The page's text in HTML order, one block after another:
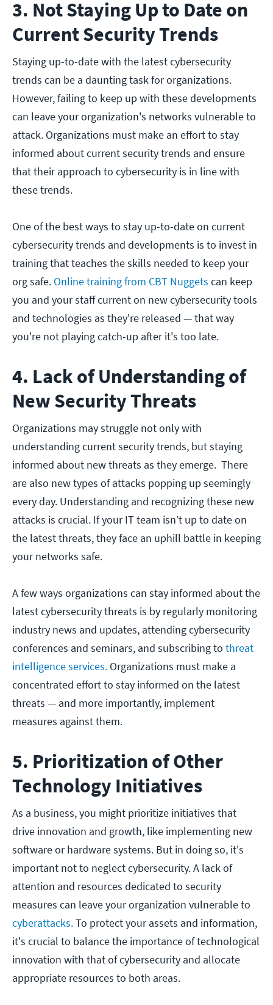
3. Not Staying Up to Date on
Current Security Trends
Staying up-to-date with the latest cybersecurity
trends can be a daunting task for organizations.
However, failing to keep up with these developments
can leave your organization's networks vulnerable to
attack. Organizations must make an effort to stay
informed about current security trends and ensure
that their approach to cybersecurity is in line with
these trends.
One of the best ways to stay up-to-date on current
cybersecurity trends and developments is to invest in
training that teaches the skills needed to keep your
org safe. Online training from CBT Nuggets can keep
you and your staff current on new cybersecurity tools
and technologies as they're released — that way
you're not playing catch-up after it's too late.
4. Lack of Understanding of
New Security Threats
Organizations may struggle not only with
understanding current security trends, but staying
informed about new threats as they emerge. There
are also new types of attacks popping up seemingly
every day. Understanding and recognizing these new
attacks is crucial. If your IT team isn’t up to date on
the latest threats, they face an uphill battle in keeping
your networks safe.
A few ways organizations can stay informed about the
latest cybersecurity threats is by regularly monitoring
industry news and updates, attending cybersecurity
conferences and seminars, and subscribing to threat
intelligence services. Organizations must make a
concentrated effort to stay informed on the latest
threats — and more importantly, implement
measures against them.
5. Prioritization of Other
Technology Initiatives
As a business, you might prioritize initiatives that
drive innovation and growth, like implementing new
software or hardware systems. But in doing so, it's
important not to neglect cybersecurity. A lack of
attention and resources dedicated to security
measures can leave your organization vulnerable to
cyberattacks.To protect your assets and information,
it's crucial to balance the importance of technological
innovation with that of cybersecurity and allocate
appropriate resources to both areas.